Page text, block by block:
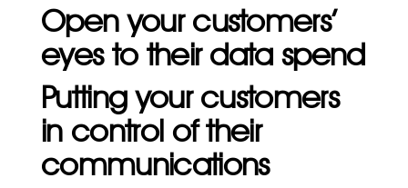
Open your customers’
eyes to their data spend
Putting your customers
in control of their
communications